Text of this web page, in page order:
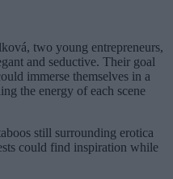
two young entrepreneurs,
and seductive. Their goal
immerse themselves in a
the energy of each scene
still surrounding erotica
could find inspiration while